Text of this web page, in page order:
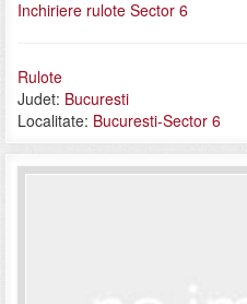
Inchiriere rulote Sector 6
Rulote
Judet: Bucuresti
Localitate: Bucuresti-Sector 6